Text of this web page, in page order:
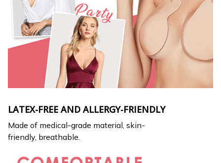
LATEX-FREE AND ALLERGY-FRIENDLY
Made of medical-grade material, skin-
friendly, breathable.